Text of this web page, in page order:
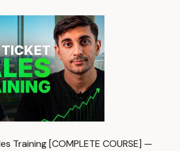
Training [COMPLETE COURSE] —